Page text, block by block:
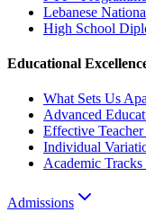
Lebanese
High School
Educational
What Sets Us
Advanced
Effective
Individual
Academic
Admissions